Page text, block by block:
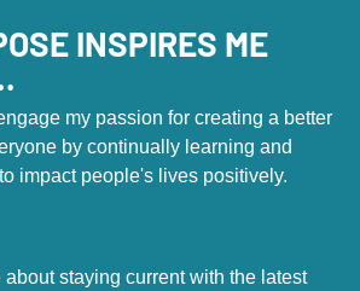
INSPIRES ME
my passion for creating a better
by continually learning and
impact people's lives positively.
staying current with the latest